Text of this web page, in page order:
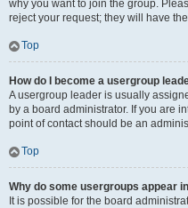
why you want to join the group.
reject your request; they will have
Top
How do I become a usergroup
A usergroup leader is usually
by a board administrator. If you are
point of contact should be an
Top
Why do some usergroups appear
It is possible for the board